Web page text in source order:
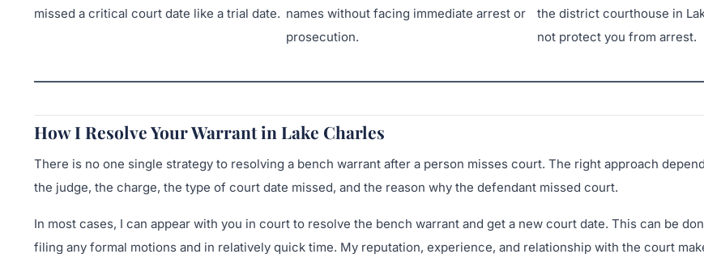
missed a critical court date like a trial date. names without facing immediate arrest or
prosecution.
the district courthouse in
not protect you from arrest.
How I Resolve Your Warrant in Lake Charles
There is no one single strategy to resolving a bench warrant after a person misses court. The right approach
the judge, the charge, the type of court date missed, and the reason why the defendant missed court.
In most cases, I can appear with you in court to resolve the bench warrant and get a new court date. This can be
filing any formal motions and in relatively quick time. My reputation, experience, and relationship with the court